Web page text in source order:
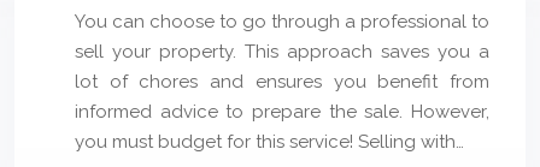
You can choose to go through a professional to
sell your property. This approach saves you a
lot of chores and ensures you benefit from
informed advice to prepare the sale. However,
you must budget for this service! Selling with…